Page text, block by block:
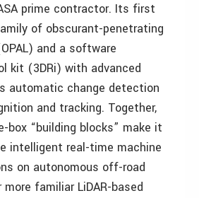
prime contractor. Its first
of obscurant-penetrating
and a software
kit (3DRi) with advanced
automatic change detection
and tracking. Together,
“building blocks” make it
intelligent real-time machine
on autonomous off-road
familiar LiDAR-based